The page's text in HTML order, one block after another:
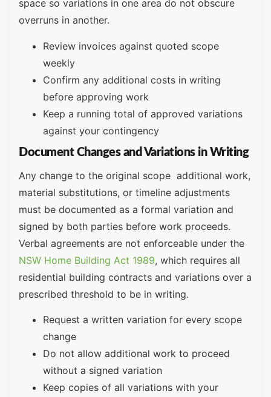
space so variations in one area do not obscure
overruns in another.
Review invoices against quoted scope
weekly
Confirm any additional costs in writing
before approving work
Keep a running total of approved variations
against your contingency
Document Changes and Variations in Writing
Any change to the original scope additional work,
material substitutions, or timeline adjustments
must be documented as a formal variation and
signed by both parties before work proceeds.
Verbal agreements are not enforceable under the
NSW Home Building Act 1989, which requires all
residential building contracts and variations over a
prescribed threshold to be in writing.
Request a written variation for every scope
change
Do not allow additional work to proceed
without a signed variation
Keep copies of all variations with your